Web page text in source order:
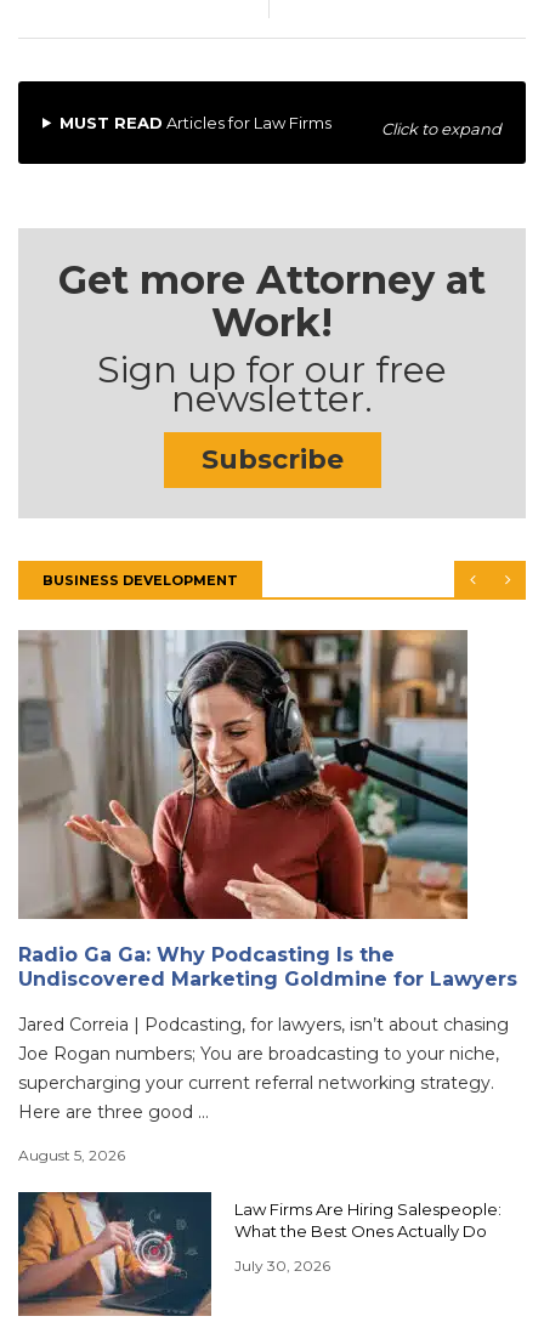
MUST READ Articles for Law Firms Click to expand
Get more Attorney at
Work!
Sign up for our free
newsletter.
Subscribe
BUSINESS DEVELOPMENT
Radio Ga Ga: Why Podcasting Is the
Undiscovered Marketing Goldmine for Lawyers
Jared Correia | Podcasting, for lawyers, isn’t about chasing
Joe Rogan numbers; You are broadcasting to your niche,
supercharging your current referral networking strategy.
Here are three good ...
August 5, 2026
Law Firms Are Hiring Salespeople:
What the Best Ones Actually Do
July 30, 2026